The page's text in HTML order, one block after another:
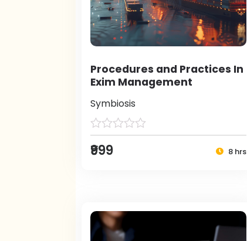
Procedures and Practices In
Exim Management
Symbiosis
₹999 8 hrs